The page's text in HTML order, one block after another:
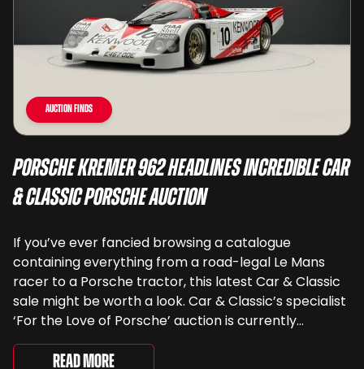
Auction Finds
Porsche Kremer 962 Headlines Incredible Car
& Classic Porsche Auction
If you’ve ever fancied browsing a catalogue
containing everything from a road-legal Le Mans
racer to a Porsche tractor, this latest Car & Classic
sale might be worth a look. Car & Classic’s specialist
‘For the Love of Porsche’ auction is currently
underway and brings together 24 Porsche-related
lots spanning more than seven decades ...
Read More